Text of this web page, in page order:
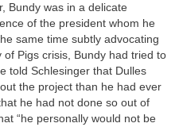
Bundy was in a delicate
of the president whom he
same time subtly advocating
Pigs crisis, Bundy had tried to
told Schlesinger that Dulles
the project than he had ever
he had not done so out of
“he personally would not be